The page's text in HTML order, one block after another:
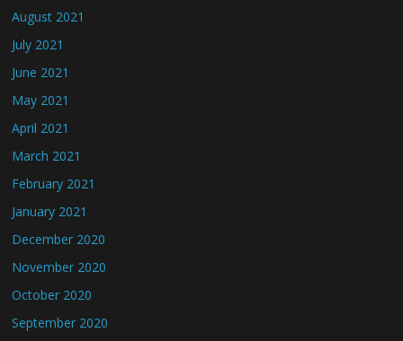
August 2021
July 2021
June 2021
May 2021
April 2021
March 2021
February 2021
January 2021
December 2020
November 2020
October 2020
September 2020